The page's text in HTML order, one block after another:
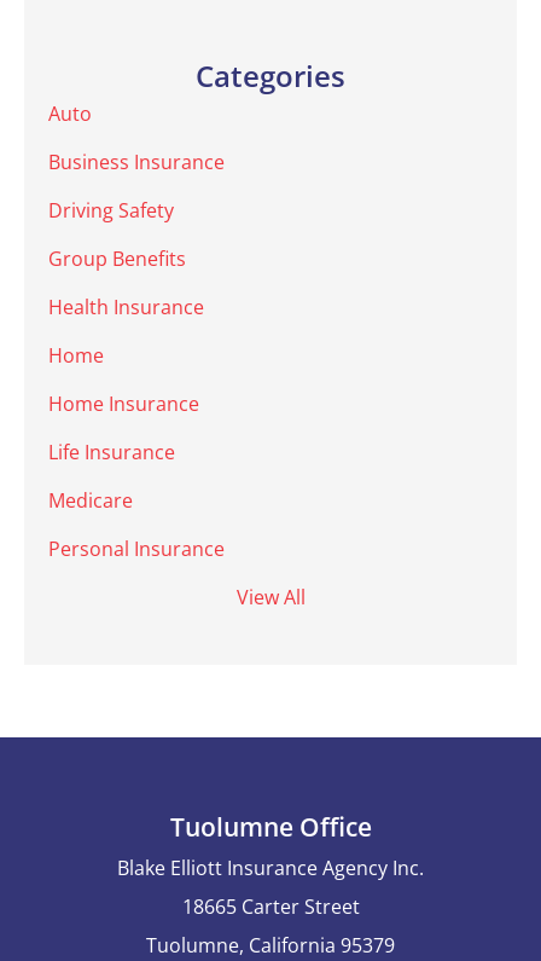
Categories
Auto
Business Insurance
Driving Safety
Group Benefits
Health Insurance
Home
Home Insurance
Life Insurance
Medicare
Personal Insurance
View All
Tuolumne Office
Blake Elliott Insurance Agency Inc.
18665 Carter Street
Tuolumne, California 95379